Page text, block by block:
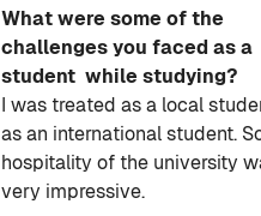
What were some of the
challenges you faced as a
student while studying?
I was treated as a local
as an international student.
hospitality of the university
very impressive.